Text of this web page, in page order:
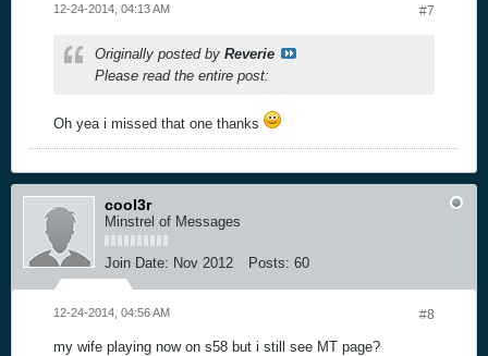
#7
12-24-2014, 04:13 AM
Originally posted by Reverie
Please read the entire post:
Oh yea i missed that one thanks
cool3r
Minstrel of Messages
Join Date: Nov 2012 Posts: 60
#8
12-24-2014, 04:56 AM
my wife playing now on s58 but i still see MT page?